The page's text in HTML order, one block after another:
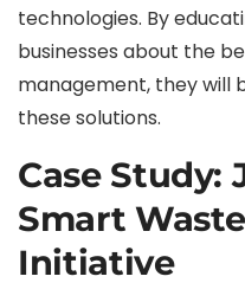
technologies. By
businesses about the
management, they will
these solutions.
Case Study:
Smart
Initiative